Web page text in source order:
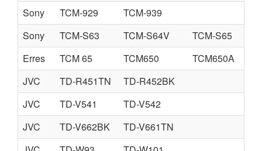
Sony
TCM-929
TCM-939
Sony
TCM-S63 TCM-S64V
TCM-S65
Erres
TCM 65 TCM650
TCM650A
JVC
TD-R451TN
TD-R452BK
JVC
TD-V541
TD-V542
JVC
TD-V662BK
TD-V661TN